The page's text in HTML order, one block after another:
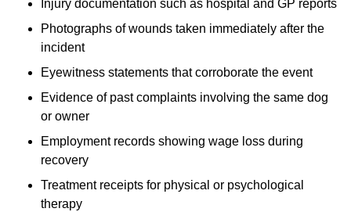
Injury documentation such as hospital and GP reports
Photographs of wounds taken immediately after the
incident
Eyewitness statements that corroborate the event
Evidence of past complaints involving the same dog
or owner
Employment records showing wage loss during
recovery
Treatment receipts for physical or psychological
therapy